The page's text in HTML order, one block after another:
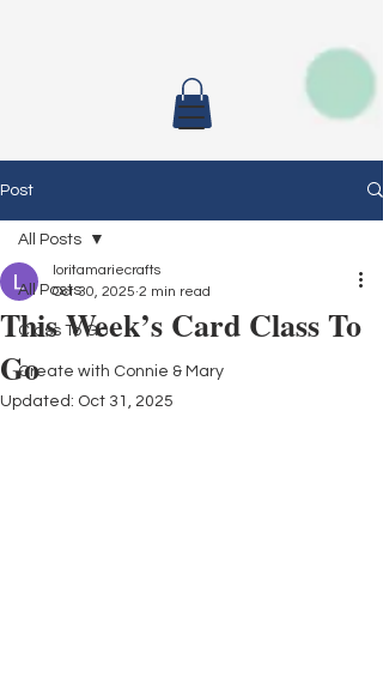
Post
All Posts
Class To Go
Create with Connie & Mary
All Posts
This Week’s Card Class To
Go
loritamariecrafts
Oct 30, 2025 2 min read
Updated: Oct 31, 2025